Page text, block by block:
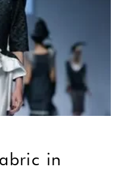
in